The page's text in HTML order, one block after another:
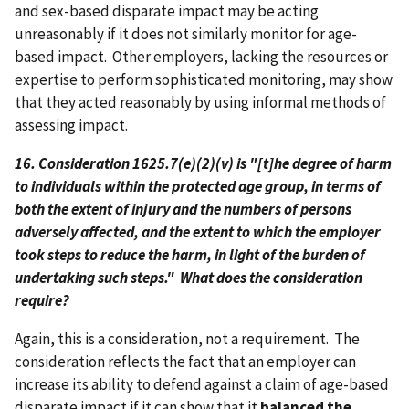
and sex-based disparate impact may be acting
unreasonably if it does not similarly monitor for age-
based impact. Other employers, lacking the resources or
expertise to perform sophisticated monitoring, may show
that they acted reasonably by using informal methods of
assessing impact.
16. Consideration 1625.7(e)(2)(v) is "[t]he degree of harm
to individuals within the protected age group, in terms of
both the extent of injury and the numbers of persons
adversely affected, and the extent to which the employer
took steps to reduce the harm, in light of the burden of
undertaking such steps." What does the consideration
require?
Again, this is a consideration, not a requirement. The
consideration reflects the fact that an employer can
increase its ability to defend against a claim of age-based